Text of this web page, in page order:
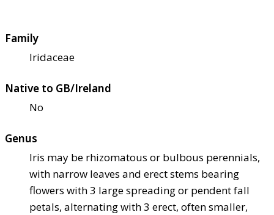
Family
Iridaceae
Native to GB/Ireland
No
Genus
Iris may be rhizomatous or bulbous perennials,
with narrow leaves and erect stems bearing
flowers with 3 large spreading or pendent fall
petals, alternating with 3 erect, often smaller,